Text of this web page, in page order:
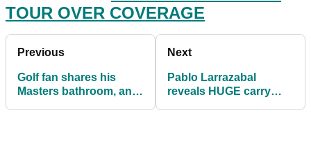
TOUR OVER COVERAGE
Previous
Golf fan shares his
Masters bathroom, and
Next
Pablo Larrazabal
reveals HUGE carry